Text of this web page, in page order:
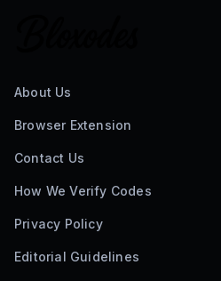
About Us
Browser Extension
Contact Us
How We Verify Codes
Privacy Policy
Editorial Guidelines